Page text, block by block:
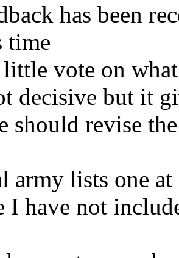
has been
time
vote on
decisive but it
should revise
army lists one at
I have not